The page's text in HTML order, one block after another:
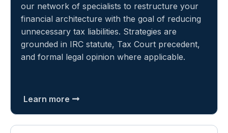
our network of specialists to restructure your
financial architecture with the goal of reducing
unnecessary tax liabilities. Strategies are
grounded in IRC statute, Tax Court precedent,
and formal legal opinion where applicable.
Learn more